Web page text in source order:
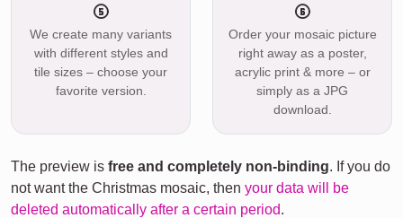
We create many variants
with different styles and
tile sizes – choose your
favorite version.
Order your mosaic picture
right away as a poster,
acrylic print & more – or
simply as a JPG
download.
The preview is free and completely non-binding. If you do
not want the Christmas mosaic, then your data will be
deleted automatically after a certain period.